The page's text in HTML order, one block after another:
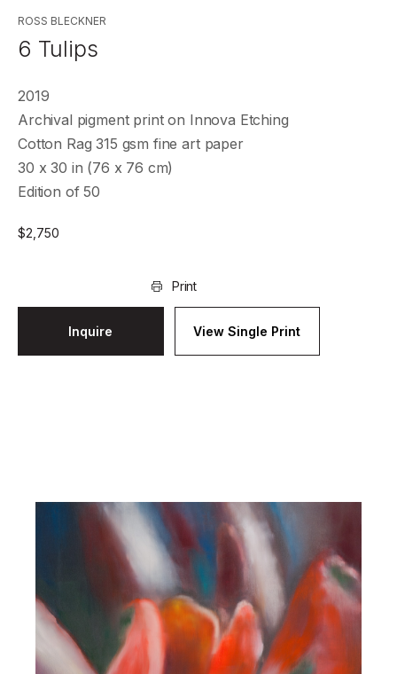
ROSS BLECKNER
6 Tulips
2019
Archival pigment print on Innova Etching
Cotton Rag 315 gsm fine art paper
30 x 30 in (76 x 76 cm)
Edition of 50
$2,750
Print
Inquire View Single Print